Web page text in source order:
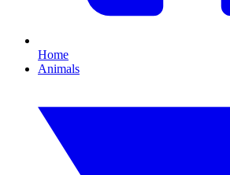
Home
Animals